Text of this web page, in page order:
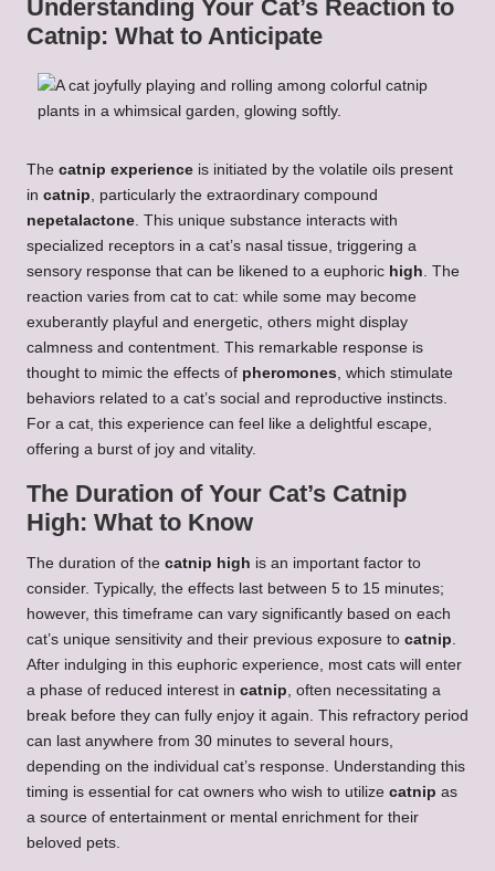
Understanding Your Cat’s Reaction to
Catnip: What to Anticipate
The catnip experience is initiated by the volatile oils present
in catnip , particularly the extraordinary compound
nepetalactone . This unique substance interacts with
specialized receptors in a cat’s nasal tissue, triggering a
sensory response that can be likened to a euphoric high . The
reaction varies from cat to cat: while some may become
exuberantly playful and energetic, others might display
calmness and contentment. This remarkable response is
thought to mimic the effects of pheromones , which stimulate
behaviors related to a cat’s social and reproductive instincts.
For a cat, this experience can feel like a delightful escape,
offering a burst of joy and vitality.
The Duration of Your Cat’s Catnip
High: What to Know
The duration of the catnip high is an important factor to
consider. Typically, the effects last between 5 to 15 minutes;
however, this timeframe can vary significantly based on each
cat’s unique sensitivity and their previous exposure to catnip
After indulging in this euphoric experience, most cats will enter
a phase of reduced interest in catnip , often necessitating a
break before they can fully enjoy it again. This refractory period
can last anywhere from 30 minutes to several hours,
depending on the individual cat’s response. Understanding this
timing is essential for cat owners who wish to utilize catnip as
a source of entertainment or mental enrichment for their
beloved pets.